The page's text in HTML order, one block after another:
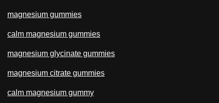
magnesium gummies
calm magnesium gummies
magnesium glycinate gummies
magnesium citrate gummies
calm magnesium gummy